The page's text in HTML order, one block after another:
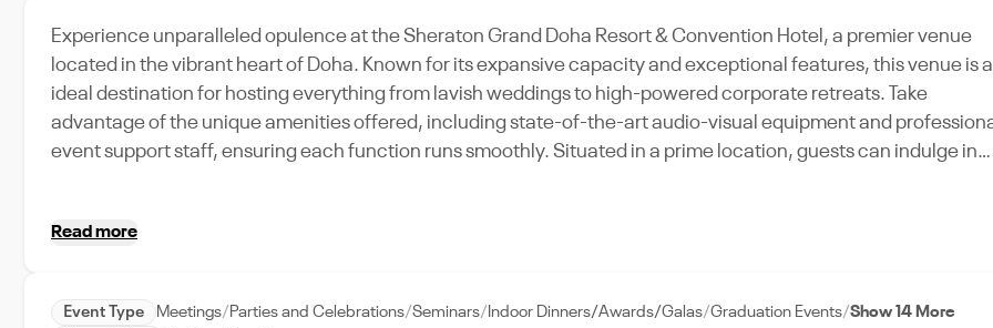
Experience unparalleled opulence at the Sheraton Grand Doha Resort & Convention Hotel, a premier venue
located in the vibrant heart of Doha. Known for its expansive capacity and exceptional features, this venue is
ideal destination for hosting everything from lavish weddings to high-powered corporate retreats. Take
advantage of the unique amenities offered, including state-of-the-art audio-visual equipment and
event support staff, ensuring each function runs smoothly. Situated in a prime location, guests can indulge in
platform for premium venue booking in the UAE.
Read more
Event Type Meetings Parties and Celebrations Seminars Indoor Dinners/Awards/Galas Graduation Events Show 14 More